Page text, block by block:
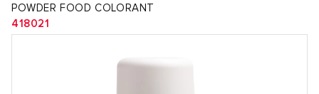
POWDER FOOD COLORANT
418021